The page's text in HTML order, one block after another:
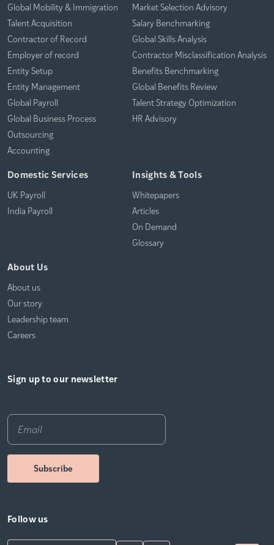
Global Mobility & Immigration
Talent Acquisition
Contractor of Record
Employer of record
Entity Setup
Entity Management
Global Payroll
Global Business Process
Outsourcing
Accounting
Market Selection Advisory
Salary Benchmarking
Global Skills Analysis
Contractor Misclassification Analysis
Benefits Benchmarking
Global Benefits Review
Talent Strategy Optimization
HR Advisory
Domestic Services
UK Payroll
India Payroll
Insights & Tools
Whitepapers
Articles
On Demand
Glossary
About Us
About us
Our story
Leadership team
Careers
Sign up to our newsletter
Follow us